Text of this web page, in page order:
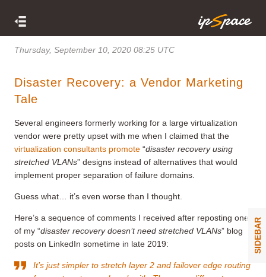
Thursday, September 10, 2020 08:25 UTC
Disaster Recovery: a Vendor Marketing
Tale
Several engineers formerly working for a large virtualization
vendor were pretty upset with me when I claimed that the
virtualization consultants promote “disaster recovery using
stretched VLANs” designs instead of alternatives that would
implement proper separation of failure domains.
Guess what… it’s even worse than I thought.
Here’s a sequence of comments I received after reposting one
of my “disaster recovery doesn’t need stretched VLANs” blog
posts on LinkedIn sometime in late 2019:
It’s just simpler to stretch layer 2 and failover edge routing
SIDEBAR